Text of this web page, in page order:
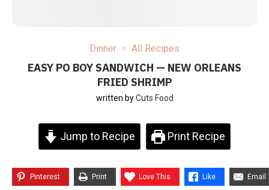
Dinner All Recipes
EASY PO BOY SANDWICH — NEW ORLEANS
FRIED SHRIMP
written byCuts Food
Jump to Recipe Print Recipe
Pinterest Print Love This Like Email